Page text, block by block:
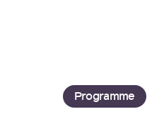
Programme